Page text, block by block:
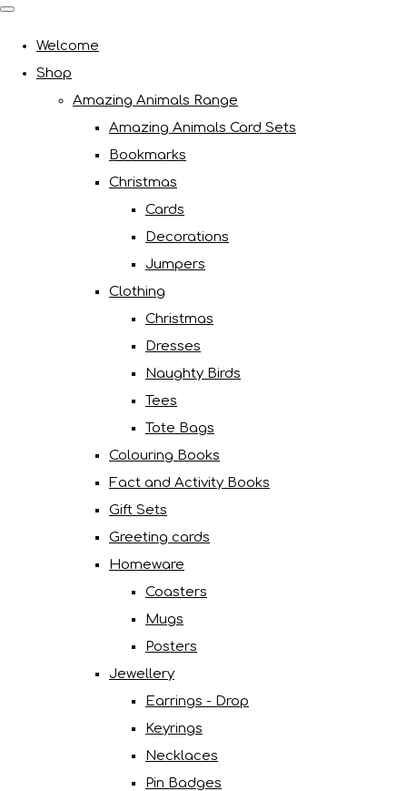
Welcome
Shop
Amazing Animals Range
Amazing Animals Card Sets
Bookmarks
Christmas
Cards
Decorations
Jumpers
Clothing
Christmas
Dresses
Naughty Birds
Tees
Tote Bags
Colouring Books
Fact and Activity Books
Gift Sets
Greeting cards
Homeware
Coasters
Mugs
Posters
Jewellery
Earrings - Drop
Keyrings
Necklaces
Pin Badges